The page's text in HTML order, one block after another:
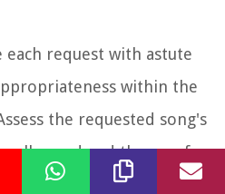
request with astute
within the
the requested song's
mood and theme of
that it complements the